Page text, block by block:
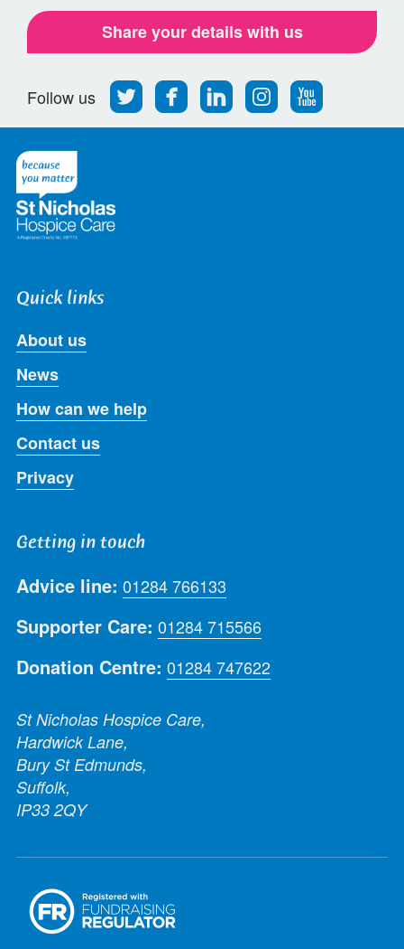
Share your details with us
Follow us
Follow
us
Find
us
Find
us
Find
us
Follow
us
Quick links
About us
News
How can we help
Contact us
Privacy
Getting in touch
Advice line: 01284 766133
Supporter Care: 01284 715566
Donation Centre: 01284 747622
St Nicholas Hospice Care,
Hardwick Lane,
Bury St Edmunds,
Suffolk,
IP33 2QY